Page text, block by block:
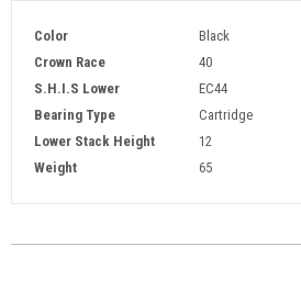
Color
Black
Crown Race
40
S.H.I.S Lower
EC44
Bearing Type
Cartridge
Lower Stack Height
12
Weight
65